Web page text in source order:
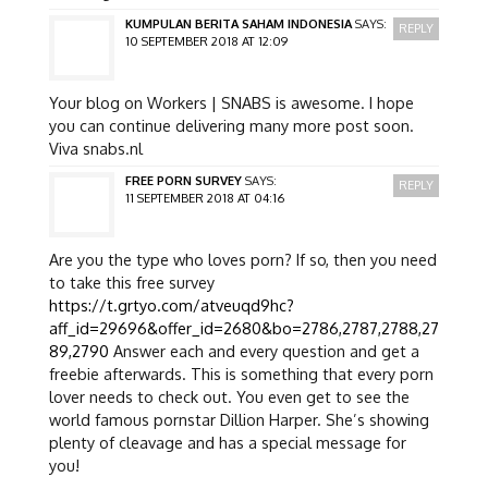
KUMPULAN BERITA SAHAM INDONESIA SAYS:
10 SEPTEMBER 2018 AT 12:09
Your blog on Workers | SNABS is awesome. I hope
you can continue delivering many more post soon.
Viva snabs.nl
REPLY
FREE PORN SURVEY SAYS:
11 SEPTEMBER 2018 AT 04:16
Are you the type who loves porn? If so, then you need
to take this free survey
https://t.grtyo.com/atveuqd9hc?
aff_id=29696&offer_id=2680&bo=2786,2787,2788,27
89,2790 Answer each and every question and get a
freebie afterwards. This is something that every porn
lover needs to check out. You even get to see the
world famous pornstar Dillion Harper. She’s showing
plenty of cleavage and has a special message for
you!
REPLY